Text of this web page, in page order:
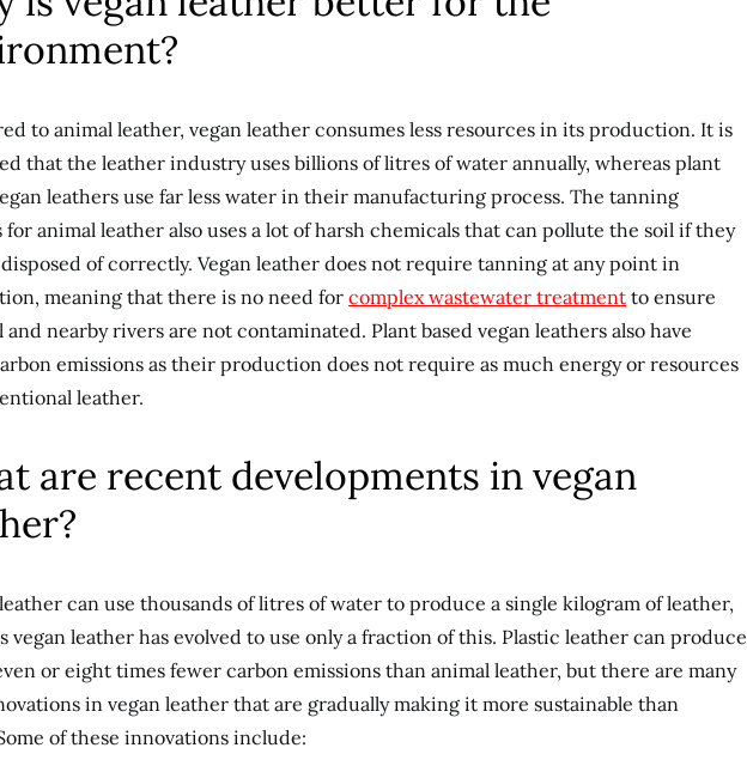
to animal leather, vegan leather consumes less resources in its production. It is
that the leather industry uses billions of litres of water annually, whereas plant
leathers use far less water in their manufacturing process. The tanning
for animal leather also uses a lot of harsh chemicals that can pollute the soil if they
of correctly. Vegan leather does not require tanning at any point in
meaning that there is no need for complex wastewater treatment to ensure
and nearby rivers are not contaminated. Plant based vegan leathers also have
emissions as their production does not require as much energy or resources
leather.
are recent developments in vegan
can use thousands of litres of water to produce a single kilogram of leather,
vegan leather has evolved to use only a fraction of this. Plastic leather can produce
or eight times fewer carbon emissions than animal leather, but there are many
in vegan leather that are gradually making it more sustainable than
of these innovations include: